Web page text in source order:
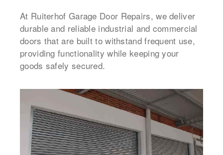
At Ruiterhof Garage Door Repairs, we deliver
durable and reliable industrial and commercial
doors that are built to withstand frequent use,
providing functionality while keeping your
goods safely secured.